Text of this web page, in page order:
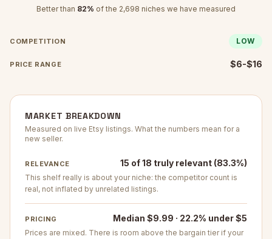
Better than 82% of the 2,698 niches we have measured
COMPETITION LOW
PRICE RANGE $6-$16
MARKET BREAKDOWN
Measured on live Etsy listings. What the numbers mean for a
new seller.
RELEVANCE 15 of 18 truly relevant (83.3%)
This shelf really is about your niche: the competitor count is
real, not inflated by unrelated listings.
PRICING Median $9.99 · 22.2% under $5
Prices are mixed. There is room above the bargain tier if your